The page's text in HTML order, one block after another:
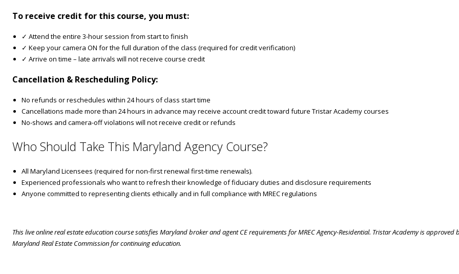
To receive credit for this course, you must:
✓ Attend the entire 3-hour session from start to finish
✓ Keep your camera ON for the full duration of the class (required for credit verification)
✓ Arrive on time – late arrivals will not receive course credit
Cancellation & Rescheduling Policy:
No refunds or reschedules within 24 hours of class start time
Cancellations made more than 24 hours in advance may receive account credit toward future Tristar Academy courses
No-shows and camera-off violations will not receive credit or refunds
Who Should Take This Maryland Agency Course?
All Maryland Licensees (required for non-first renewal first-time renewals).
Experienced professionals who want to refresh their knowledge of fiduciary duties and disclosure requirements
Anyone committed to representing clients ethically and in full compliance with MREC regulations
This live online real estate education course satisfies Maryland broker and agent CE requirements for MREC Agency-Residential. Tristar Academy is approved
Maryland Real Estate Commission for continuing education.